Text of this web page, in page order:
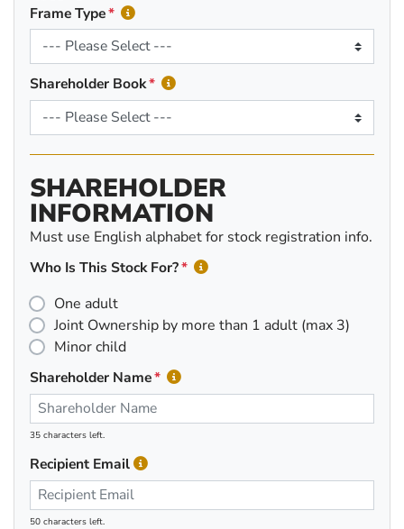
Frame Type
Shareholder Book
SHAREHOLDER
INFORMATION
Must use English alphabet for stock registration info.
Who Is This Stock For?
One adult
Joint Ownership by more than 1 adult (max 3)
Minor child
Shareholder Name
35 characters left.
Recipient Email
50 characters left.